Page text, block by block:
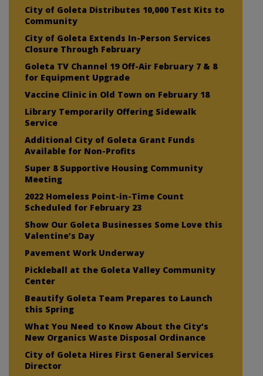
City of Goleta Distributes 10,000 Test Kits to
Community
City of Goleta Extends In-Person Services
Closure Through February
Goleta TV Channel 19 Off-Air February 7 & 8
for Equipment Upgrade
Vaccine Clinic in Old Town on February 18
Library Temporarily Offering Sidewalk
Service
Additional City of Goleta Grant Funds
Available for Non-Profits
Super 8 Supportive Housing Community
Meeting
2022 Homeless Point-in-Time Count
Scheduled for February 23
Show Our Goleta Businesses Some Love this
Valentine’s Day
Pavement Work Underway
Pickleball at the Goleta Valley Community
Center
Beautify Goleta Team Prepares to Launch
this Spring
What You Need to Know About the City’s
New Organics Waste Disposal Ordinance
City of Goleta Hires First General Services
Director